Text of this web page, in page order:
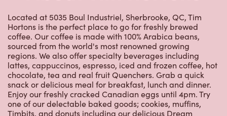
regions. We also offer specialty beverages including
lattes, cappuccinos, espresso, iced and frozen coffee, hot
chocolate, tea and real fruit Quenchers. Grab a quick
snack or delicious meal for breakfast, lunch and dinner.
Enjoy our freshly cracked Canadian eggs until 4pm. Try
one of our delectable baked goods; cookies, muffins,
Timbits, and donuts including our delicious Dream
Donuts. We also offer a range of soups; Chicken Noodle,
Cream of Broccoli and Chili which goes great with our
potato wedges made with Canadian potatoes.